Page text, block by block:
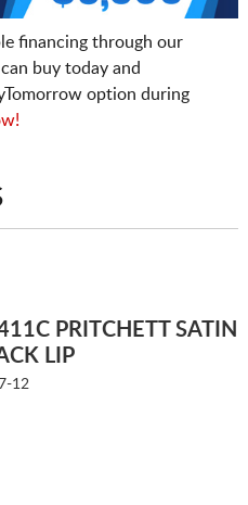
financing through our
buy today and
option during
PRITCHETT SATIN
LIP
12